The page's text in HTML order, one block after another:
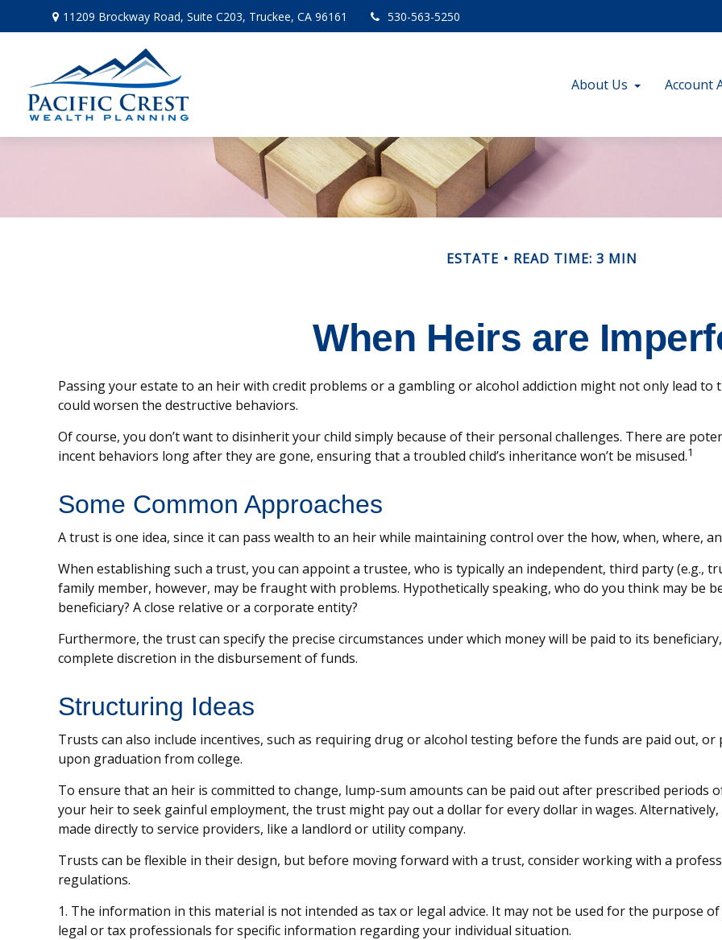
11209 Brockway Road,Suite C203, Truckee, CA 96161 530-563-5250
About Us Account
ESTATE READ TIME: 3 MIN
When Heirs are
Passing your estate to an heir with credit problems or a gambling or alcohol addiction might not only lead
could worsen the destructive behaviors.
Of course, you don’t want to disinherit your child simply because of their personal challenges. There are
incent behaviors long after they are gone, ensuring that a troubled child’s inheritance won’t be misused.1
Some Common Approaches
A trust is one idea, since it can pass wealth to an heir while maintaining control over the how, when, where,
When establishing such a trust, you can appoint a trustee, who is typically an independent, third party (e.g.,
family member, however, may be fraught with problems. Hypothetically speaking, who do you think may be
beneficiary? A close relative or a corporate entity?
Furthermore, the trust can specify the precise circumstances under which money will be paid to its
complete discretion in the disbursement of funds.
Structuring Ideas
Trusts can also include incentives, such as requiring drug or alcohol testing before the funds are paid out,
upon graduation from college.
To ensure that an heir is committed to change, lump-sum amounts can be paid out after prescribed periods
your heir to seek gainful employment, the trust might pay out a dollar for every dollar in wages.
made directly to service providers, like a landlord or utility company.
Trusts can be flexible in their design, but before moving forward with a trust, consider working with a
regulations.
1. The information in this material is not intended as tax or legal advice. It may not be used for the purpose
legal or tax professionals for specific information regarding your individual situation.